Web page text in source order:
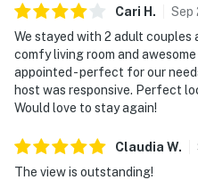
Cari H . Sep
We stayed with 2 adult couples
comfy living room and
appointed - perfect for our
host was responsive. Perfect
Would love to stay again!
Claudia W.
The view is outstanding!